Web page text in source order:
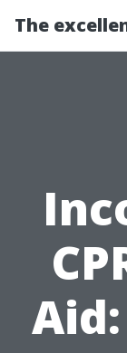
The